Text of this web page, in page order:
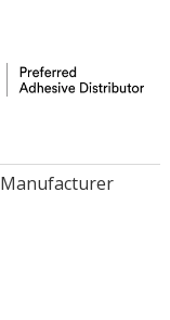
Manufacturer